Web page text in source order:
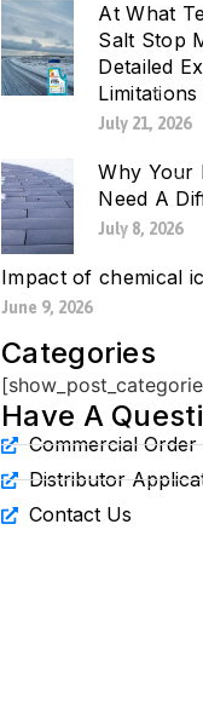
At What
Salt Stop
Detailed
Limitations
July 21, 2026
Why Your
Need A
July 8, 2026
Impact of chemical
June 9, 2026
Categories
Have A
Commercial Order
Distributor
Contact Us